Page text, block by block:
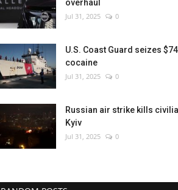
overhaul
Jul 31, 2025 0
U.S. Coast Guard seizes
cocaine
Jul 31, 2025 0
Russian air strike kills
Kyiv
Jul 31, 2025 0